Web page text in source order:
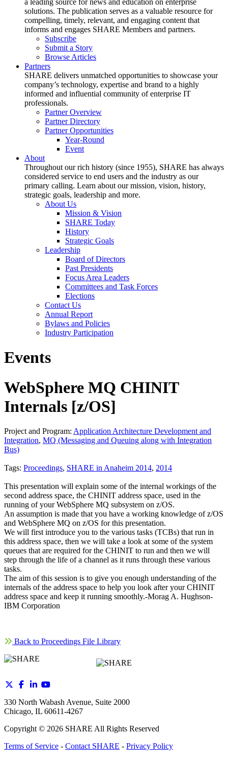
a leading source for news and education on enterprise
solutions. The publication serves as a valuable resource for
compelling, timely, relevant, and engaging content that
informs and engages SHARE Members and partners.
Subscribe
Submit a Story
Browse Articles
Partners
SHARE delivers unmatched opportunities to showcase your
company’s technology, expertise and brand to a highly
informed and influential community of enterprise IT
professionals.
Partner Overview
Partner Directory
Partner Opportunities
Year-Round
Event
About
Throughout our rich history (since 1955), SHARE has always
considered service to end users and the industry as our
primary calling. Learn about our mission, vision, history,
strategic goals, leadership and more.
About Us
Mission & Vision
SHARE Today
History
Strategic Goals
Leadership
Board of Directors
Past Presidents
Focus Area Leaders
Committees and Task Forces
Elections
Contact Us
Annual Report
Bylaws and Policies
Industry Participation
Events
WebSphere MQ CHINIT
Internals [z/OS]
Project and Program: Application Architecture Development and
Integration, MQ (Messaging and Queuing along with Integration
Bus)
Tags: Proceedings, SHARE in Anaheim 2014, 2014
This presentation will explain some of the internal workings of the
second address space, the CHINIT address space, used in the
running of your WebSphere MQ subsystem on z/OS.
An assumption is made that you have a working knowledge of z/OS
and WebSphere MQ on z/OS for this presentation.
We will first introduce you to the various tasks (TCBs) that run in
this address space, then we will take a look at some of the system
queues that are required for the CHINIT to run and then we will
step through the life of a channel as it runs through these various
tasks.
The aim of this session is to give you enough understanding of the
internals of the address space to help you look after your CHINIT
address space and keep it running smoothly.-Morag A. Hughson-
IBM Corporation
Back to Proceedings File Library
330 North Wabash Avenue, Suite 2000
Chicago, IL 60611-4267
Copyright © 2026 SHARE All Rights Reserved
Terms of Service - Contact SHARE - Privacy Policy